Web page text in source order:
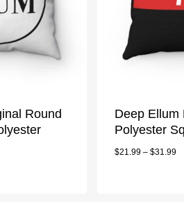
Round
Deep Ellum
Polyester
$21.99 –$31.99